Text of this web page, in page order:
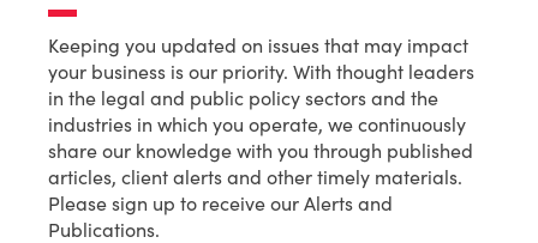
Keeping you updated on issues that may impact
your business is our priority. With thought leaders
in the legal and public policy sectors and the
industries in which you operate, we continuously
share our knowledge with you through published
articles, client alerts and other timely materials.
Please sign up to receive our Alerts and
Publications.